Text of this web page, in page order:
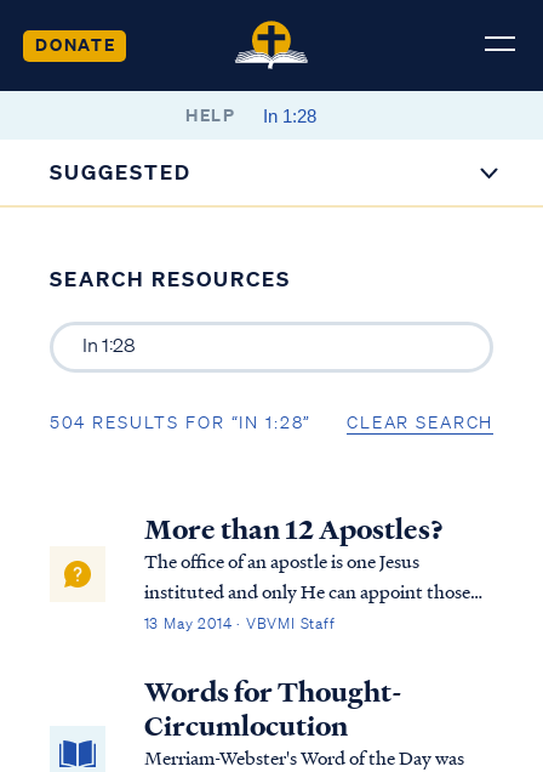
DONATE
HELP
SUGGESTED
SEARCH RESOURCES
504 RESULTS FOR “IN 1:28” CLEAR SEARCH
More than 12 Apostles?
The office of an apostle is one Jesus
instituted and only He can appoint those
who hold the office. The term apostle
Lord is the One Who sends an apostle.
Clearly, Jesus appointed more than 12 men
as apost...
13 May 2014 · VBVMI Staff
Words for Thought-
Circumlocution
Merriam-Webster's Word of the Day was